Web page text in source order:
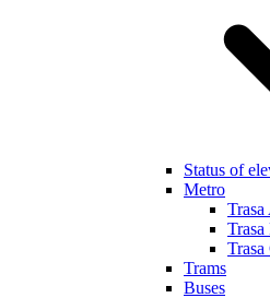
Status of
Metro
Trasa
Trasa
Trasa
Trams
Buses